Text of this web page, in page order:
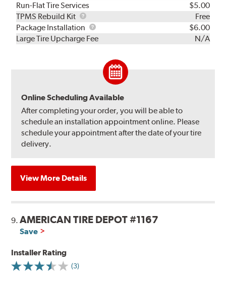
Run-Flat Tire Services
$5.00
TPMS Rebuild Kit
TPMS
Rebuild
Kit
Free
Package Installation
Package
Installation
$6.00
Large Tire Upcharge Fee
N/A
Online Scheduling Available
After completing your order, you will be able to
schedule an installation appointment online. Please
schedule your appointment after the date of your tire
delivery.
View More Details
9.AMERICAN TIRE DEPOT #1167
Save
Installer Rating
(3)